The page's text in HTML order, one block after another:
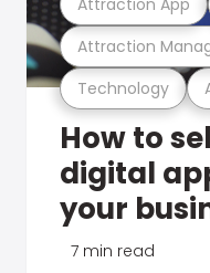
Technology
Attraction
How to
digital
your
7 min read